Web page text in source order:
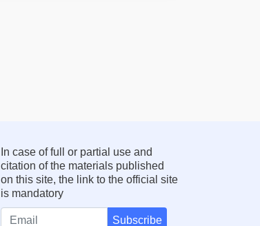
In case of full or partial use and
citation of the materials published
on this site, the link to the official site
is mandatory
Subscribe